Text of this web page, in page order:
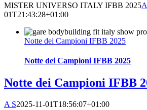
MISTER UNIVERSO ITALY IFBB 2025
01T21:43:28+01:00
Notte dei Campioni IFBB 2025
Notte dei Campioni IFBB 2025
Notte dei Campioni IFBB
A S2025-11-01T18:56:07+01:00